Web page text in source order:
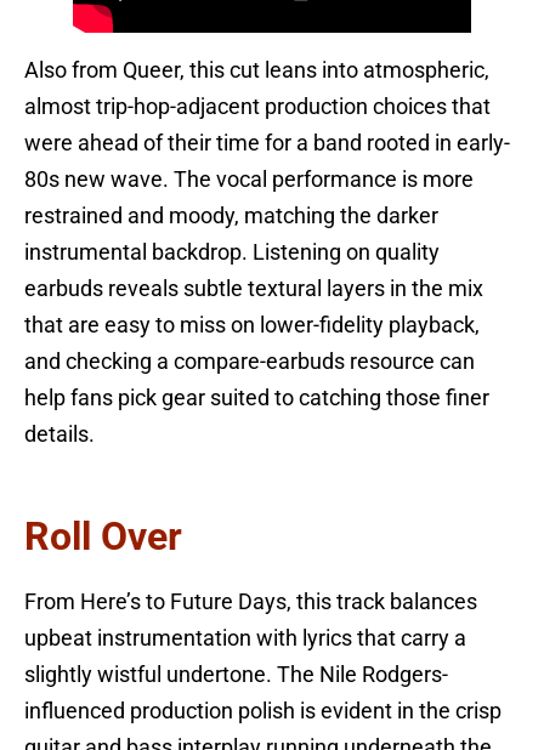
Also from Queer, this cut leans into atmospheric,
almost trip-hop-adjacent production choices that
were ahead of their time for a band rooted in early-
80s new wave. The vocal performance is more
restrained and moody, matching the darker
instrumental backdrop. Listening on quality
earbuds reveals subtle textural layers in the mix
that are easy to miss on lower-fidelity playback,
and checking a compare-earbuds resource can
help fans pick gear suited to catching those finer
details.
Roll Over
From Here’s to Future Days, this track balances
upbeat instrumentation with lyrics that carry a
slightly wistful undertone. The Nile Rodgers-
influenced production polish is evident in the crisp